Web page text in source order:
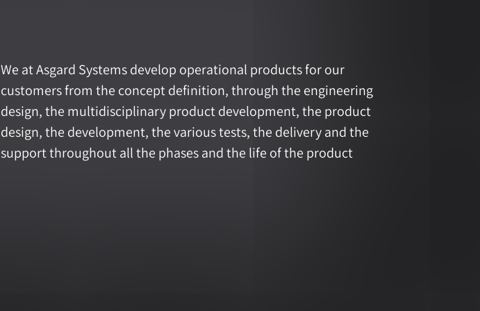
We at Asgard Systems develop operational products for our
customers from the concept definition, through the engineering
design, the multidisciplinary product development, the product
design, the development, the various tests, the delivery and the
support throughout all the phases and the life of the product